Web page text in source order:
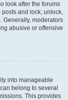
look after the forums
posts and lock, unlock,
Generally, moderators
abusive or offensive
into manageable
belong to several
This provides